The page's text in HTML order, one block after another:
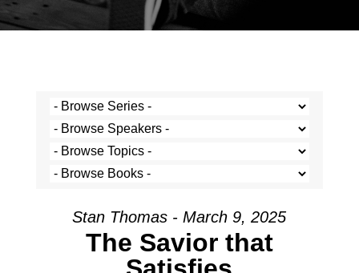
Stan Thomas - March 9, 2025
The Savior that